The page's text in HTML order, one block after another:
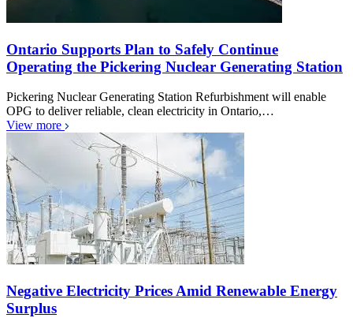
Ontario Supports Plan to Safely Continue
Operating the Pickering Nuclear Generating Station
Pickering Nuclear Generating Station Refurbishment will enable
OPG to deliver reliable, clean electricity in Ontario,…
View more
Negative Electricity Prices Amid Renewable Energy
Surplus